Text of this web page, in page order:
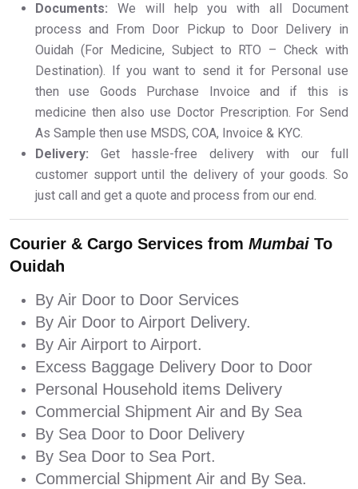
Documents: We will help you with all Document
process and From Door Pickup to Door Delivery in
Ouidah (For Medicine, Subject to RTO – Check with
Destination). If you want to send it for Personal use
then use Goods Purchase Invoice and if this is
medicine then also use Doctor Prescription. For Send
As Sample then use MSDS, COA, Invoice & KYC.
Delivery: Get hassle-free delivery with our full
customer support until the delivery of your goods. So
just call and get a quote and process from our end.
Courier & Cargo Services from Mumbai To
Ouidah
By Air Door to Door Services
By Air Door to Airport Delivery.
By Air Airport to Airport.
Excess Baggage Delivery Door to Door
Personal Household items Delivery
Commercial Shipment Air and By Sea
By Sea Door to Door Delivery
By Sea Door to Sea Port.
Commercial Shipment Air and By Sea.